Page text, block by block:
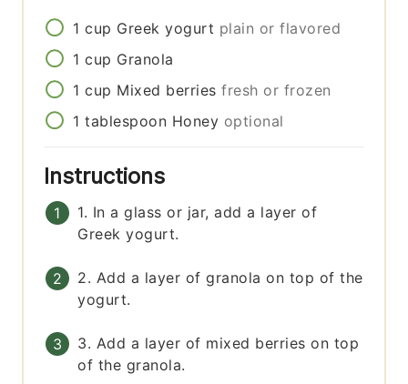
1 cup Greek yogurt plain or flavored
1 cup Granola
1 cup Mixed berries fresh or frozen
1 tablespoon Honey optional
Instructions
1. In a glass or jar, add a layer of
Greek yogurt.
2. Add a layer of granola on top of the
yogurt.
3. Add a layer of mixed berries on top
of the granola.